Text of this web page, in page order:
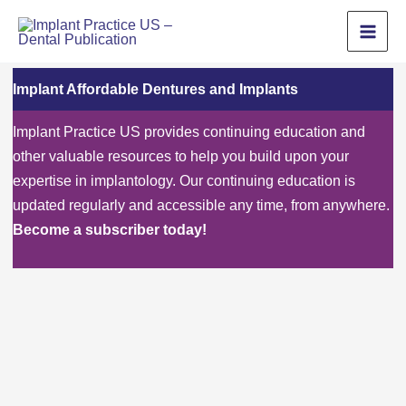
Implant Affordable Dentures and Implants
Implant Practice US provides continuing education and
other valuable resources to help you build upon your
expertise in implantology. Our continuing education is
updated regularly and accessible any time, from anywhere.
Become a subscriber today!